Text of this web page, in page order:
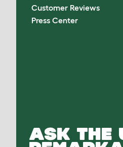
Customer Reviews
Press Center
ASK THE